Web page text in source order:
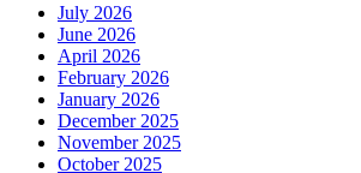
July 2026
June 2026
April 2026
February 2026
January 2026
December 2025
November 2025
October 2025